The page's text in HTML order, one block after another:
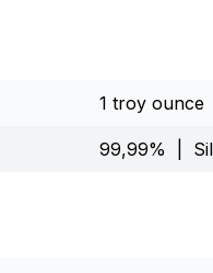
1 troy ounce
99,99% |